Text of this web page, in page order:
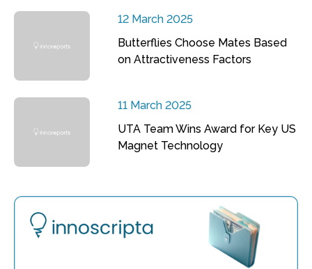
12 March 2025
Butterflies Choose Mates Based
on Attractiveness Factors
11 March 2025
UTA Team Wins Award for Key US
Magnet Technology